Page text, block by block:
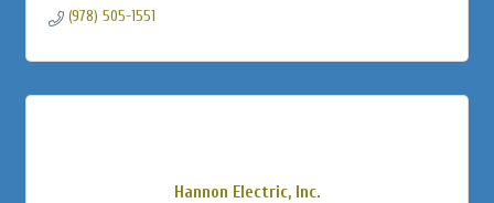
(978) 505-1551
Hannon Electric, Inc.